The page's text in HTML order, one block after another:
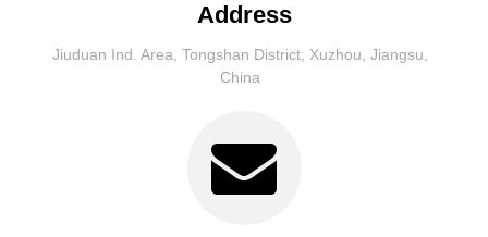
Address
Jiuduan Ind. Area, Tongshan District, Xuzhou, Jiangsu,
China